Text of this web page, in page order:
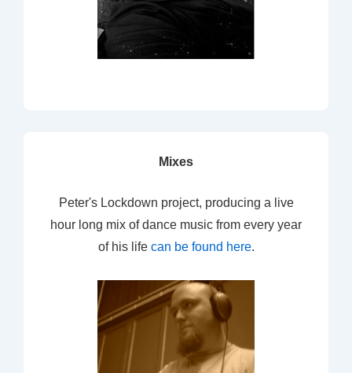
Mixes
Peter's Lockdown project, producing a live
hour long mix of dance music from every year
of his life can be found here.